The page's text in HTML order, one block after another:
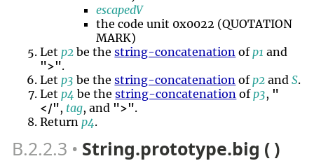
escapedV
the code unit 0x0022 (QUOTATION
MARK)
Let p2 be thestring-concatenation of p1 and
">".
Let p3 be thestring-concatenation of p2 andS.
Let p4 be thestring-concatenation of p3, "
</", tag, and ">".
Return p4.
B.2.2.3 String.prototype.big ( )